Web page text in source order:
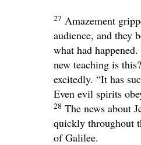
27 Amazement
audience, and they
what had
new teaching is
excitedly. “It has
Even evil spirits
28 The news about
quickly throughout
of Galilee.